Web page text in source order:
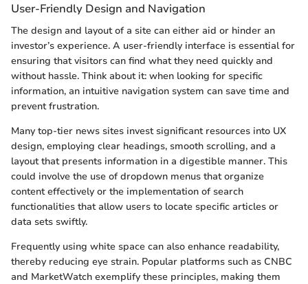
User-Friendly Design and Navigation
The design and layout of a site can either aid or hinder an
investor’s experience. A user-friendly interface is essential for
ensuring that visitors can find what they need quickly and
without hassle. Think about it: when looking for specific
information, an intuitive navigation system can save time and
prevent frustration.
Many top-tier news sites invest significant resources into UX
design, employing clear headings, smooth scrolling, and a
layout that presents information in a digestible manner. This
could involve the use of dropdown menus that organize
content effectively or the implementation of search
functionalities that allow users to locate specific articles or
data sets swiftly.
Frequently using white space can also enhance readability,
thereby reducing eye strain. Popular platforms such as CNBC
and MarketWatch exemplify these principles, making them